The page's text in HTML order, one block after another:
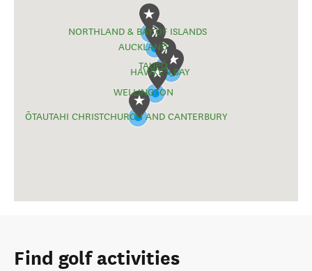
AUCKLAND
ŌTAUTAHI CHRISTCHURCH AND CANTERBURY
HAWKE'S BAY
TAUPŌ
NORTHLAND & BAY OF ISLANDS
WELLINGTON
Find golf activities